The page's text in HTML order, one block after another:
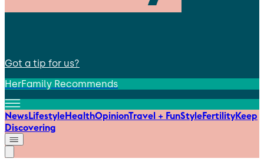
Got a tip for us?
HerFamily Recommends
NewsLifestyleHealthOpinionTravel + FunStyleFertilityKeep
Discovering